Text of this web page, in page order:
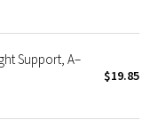
Support, A–
$19.85